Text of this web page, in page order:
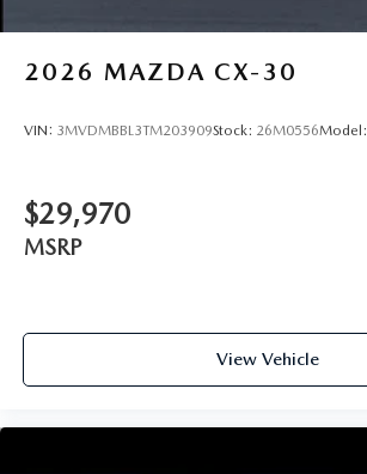
2026 MAZDA CX-30
VIN: 3MVDMBBL3TM203909Stock: 26M0556Model:
$29,970
MSRP
View Vehicle